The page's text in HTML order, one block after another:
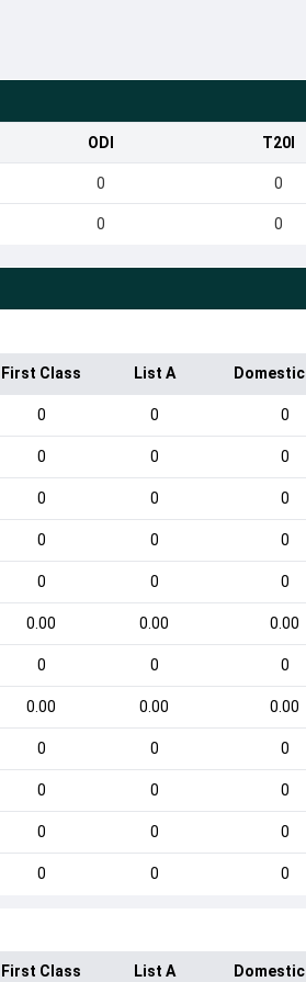
ODI T20I
0 0
0 0
First Class List A
0 0 0
0 0 0
0 0 0
0 0 0
0 0 0
0.00 0.00 0.00
0 0 0
0.00 0.00 0.00
0 0 0
0 0 0
0 0 0
0 0 0
First Class List A